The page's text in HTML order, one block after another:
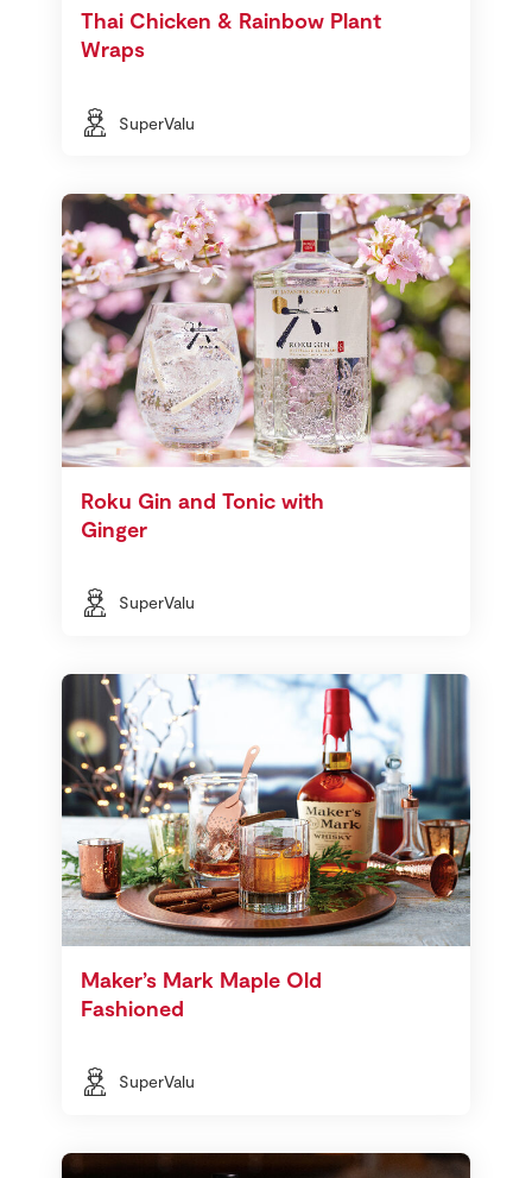
Thai Chicken & Rainbow Plant
Wraps
SuperValu
Roku Gin and Tonic with
Ginger
SuperValu
Maker’s Mark Maple Old
Fashioned
SuperValu